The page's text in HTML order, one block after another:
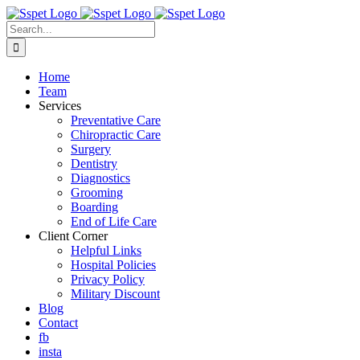
Skip
to
content
Search
for:
Home
Team
Services
Preventative Care
Chiropractic Care
Surgery
Dentistry
Diagnostics
Grooming
Boarding
End of Life Care
Client Corner
Helpful Links
Hospital Policies
Privacy Policy
Military Discount
Blog
Contact
fb
insta